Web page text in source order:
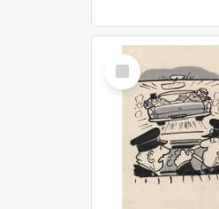
Select
Item